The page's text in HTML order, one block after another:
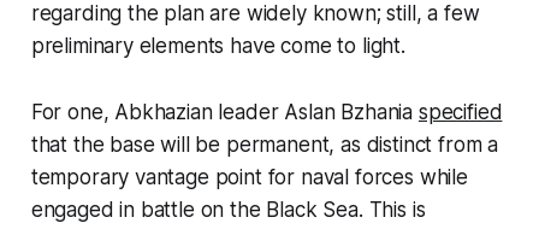
regarding the plan are widely known; still, a few
preliminary elements have come to light.
For one, Abkhazian leader Aslan Bzhania specified
that the base will be permanent, as distinct from a
temporary vantage point for naval forces while
engaged in battle on the Black Sea. This is